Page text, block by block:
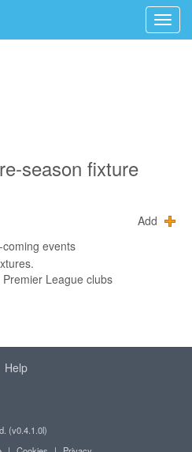
season fixture
Add
events
League clubs
Help
(v0.4.1.0l)